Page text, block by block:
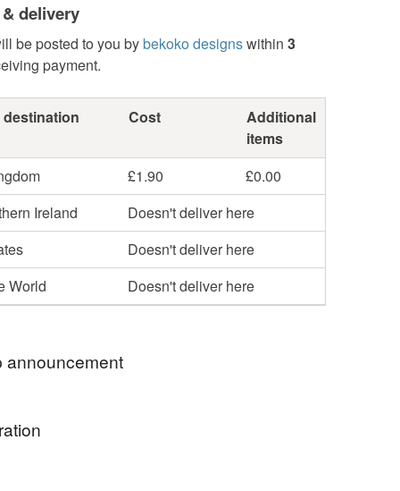
delivery
be posted to you bybekoko designswithin 3
payment.
Cost
Additional
items
£1.90
£0.00
Ireland
Doesn't deliver here
Doesn't deliver here
World
Doesn't deliver here
announcement
Welcome to my shop
textile art purse was nominated for the